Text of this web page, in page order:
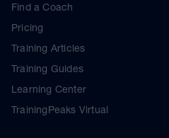
Find a Coach
Pricing
Training Articles
Training Guides
Learning Center
TrainingPeaks Virtual